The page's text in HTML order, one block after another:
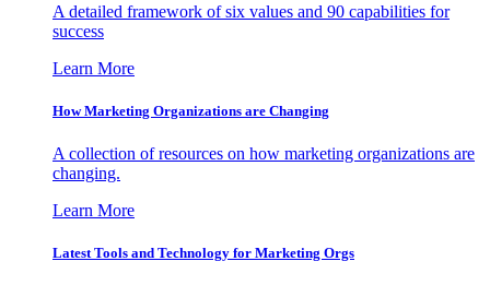
A detailed framework of six values and 90 capabilities for
success
Learn More
How Marketing Organizations are Changing
A collection of resources on how marketing organizations are
changing.
Learn More
Latest Tools and Technology for Marketing Orgs